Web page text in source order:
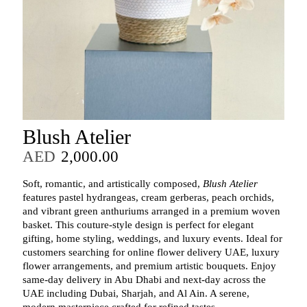
Blush Atelier
AED 2,000.00
Soft, romantic, and artistically composed, Blush Atelier
features pastel hydrangeas, cream gerberas, peach orchids,
and vibrant green anthuriums arranged in a premium woven
basket. This couture‑style design is perfect for elegant
gifting, home styling, weddings, and luxury events. Ideal for
customers searching for online flower delivery UAE, luxury
flower arrangements, and premium artistic bouquets. Enjoy
same‑day delivery in Abu Dhabi and next‑day across the
UAE including Dubai, Sharjah, and Al Ain. A serene,